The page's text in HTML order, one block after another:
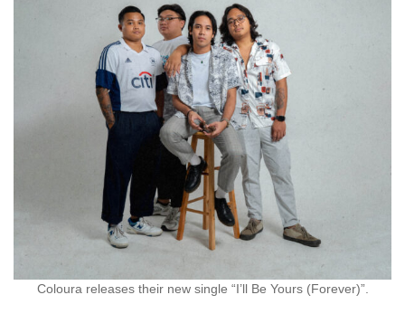
Coloura releases their new single “I’ll Be Yours (Forever)”.